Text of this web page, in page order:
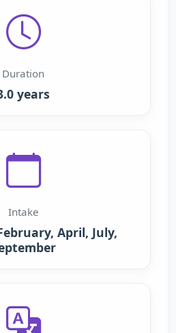
Duration
years
Intake
April, July,